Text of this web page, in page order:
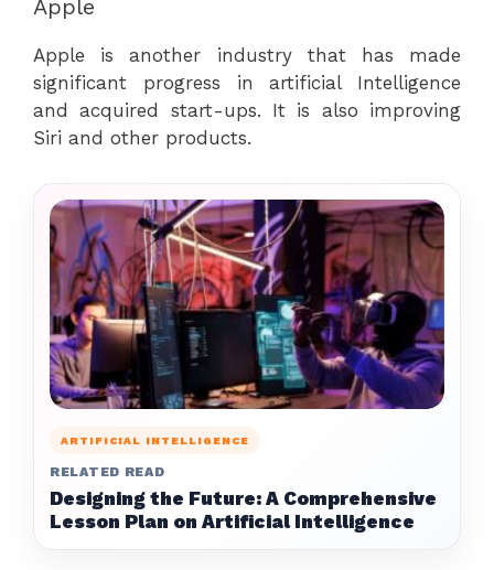
Apple
Apple is another industry that has made
significant progress in artificial Intelligence
and acquired start-ups. It is also improving
Siri and other products.
ARTIFICIAL INTELLIGENCE
RELATED READ
Designing the Future: A Comprehensive
Lesson Plan on Artificial Intelligence